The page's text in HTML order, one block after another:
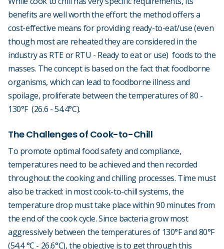
benefits are well worth the effort: the method offers a
cost-effective means for providing ready-to-eat/use (even
though most are reheated they are considered in the
industry as RTE or RTU - Ready to eat or use) foods to the
masses. The concept is based on the fact that foodborne
organisms, which can lead to foodborne illness and
spoilage, proliferate between the temperatures of 80 -
130°F (26.6 - 54.4°C).
The Challenges of Cook-to-Chill
To promote optimal food safety and compliance,
temperatures need to be achieved and then recorded
throughout the cooking and chilling processes. Time must
also be tracked: in most cook-to-chill systems, the
temperature drop must take place within 90 minutes from
the end of the cook cycle. Since bacteria grow most
aggressively between the temperatures of 130°F and 80°F
(54.4 °C - 26.6°C), the objective is to get through this